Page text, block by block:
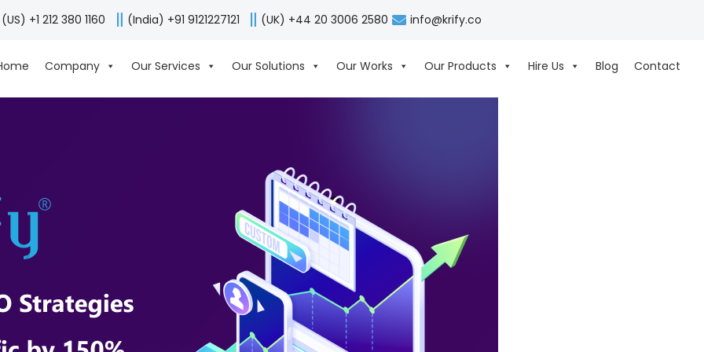
(US) +1 212 380 1160 (India) +91 9121227121 (UK) +44 20 3006 2580 info@krify.co
Company Our Services Our Solutions Our Works Our Products Hire Us Blog Contact